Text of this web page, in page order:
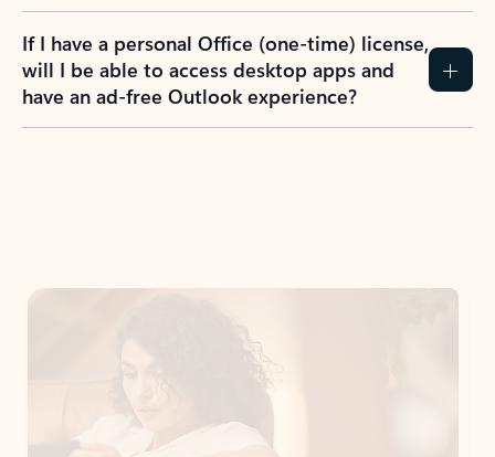
If I have a personal Office (one-time) license,
will I be able to access desktop apps and
have an ad-free Outlook experience?